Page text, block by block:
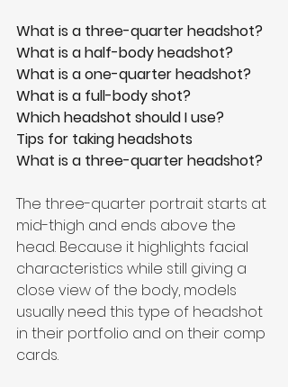
What is a three-quarter headshot?
What is a half-body headshot?
What is a one-quarter headshot?
What is a full-body shot?
Which headshot should I use?
Tips for taking headshots
What is a three-quarter headshot?
The three-quarter portrait starts at
mid-thigh and ends above the
head. Because it highlights facial
characteristics while still giving a
close view of the body, models
usually need this type of headshot
in their portfolio and on their comp
cards.